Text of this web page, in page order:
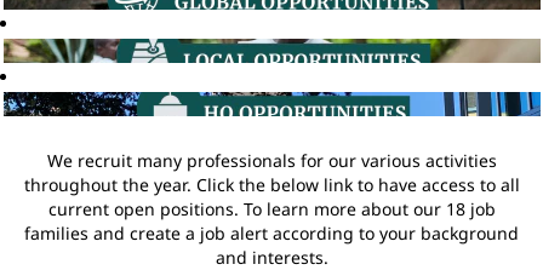
We recruit many professionals for our various activities
throughout the year. Click the below link to have access to all
current open positions. To learn more about our 18 job
families and create a job alert according to your background
and interests.